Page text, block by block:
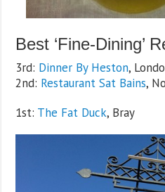
Best ‘Fine-Dining’
3rd: Dinner By Heston,
2nd: Restaurant Sat Bains,
1st: The Fat Duck, Bray